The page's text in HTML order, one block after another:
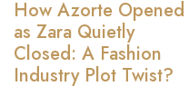
How Azorte Opened
as Zara Quietly
Closed: A Fashion
Industry Plot Twist?